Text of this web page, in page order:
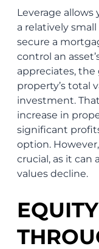
Leverage
a relatively
secure a
control an
appreciates,
property’s total
investment.
increase in
significant
option.
crucial, as it can
values decline.